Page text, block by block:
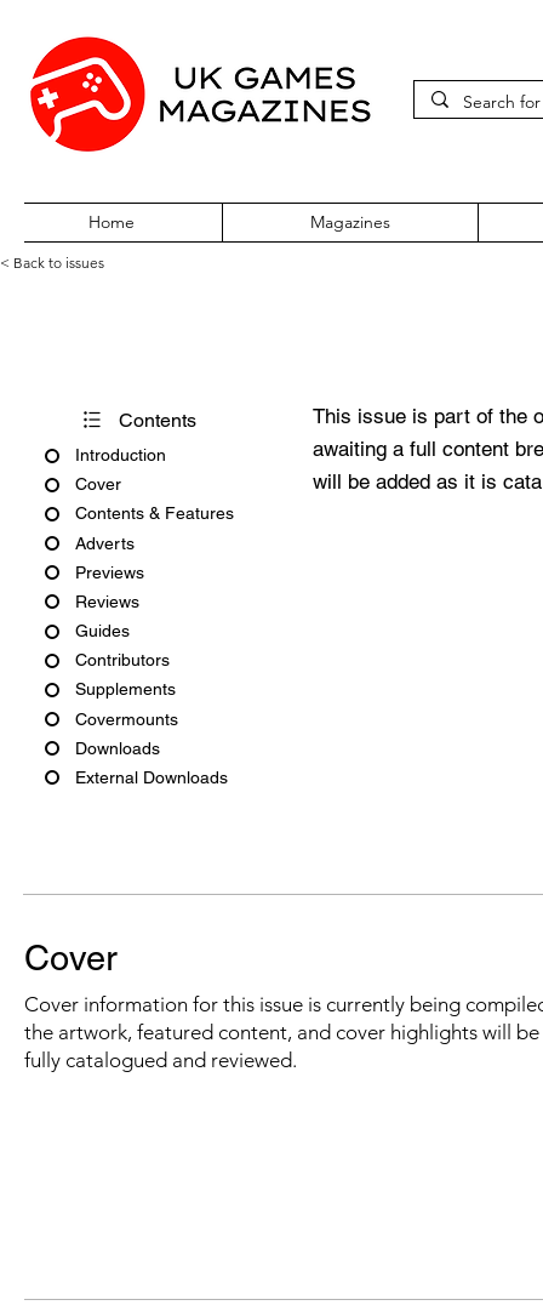
Home Magazines
< Back to issues
Contents
Introduction
Cover
Contents & Features
Adverts
Previews
Reviews
Guides
Contributors
Supplements
Covermounts
Downloads
External Downloads
This issue is part of the
awaiting a full content
will be added as it is
Cover
Cover information for this issue is currently being
the artwork, featured content, and cover highlights will
fully catalogued and reviewed.